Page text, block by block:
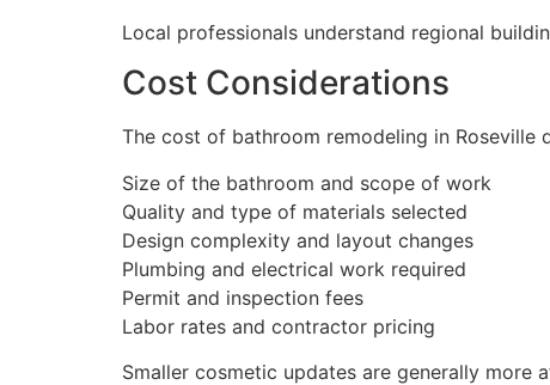
Local professionals understand regional
Cost Considerations
The cost of bathroom remodeling in Roseville
Size of the bathroom and scope of work
Quality and type of materials selected
Design complexity and layout changes
Plumbing and electrical work required
Permit and inspection fees
Labor rates and contractor pricing
Smaller cosmetic updates are generally more